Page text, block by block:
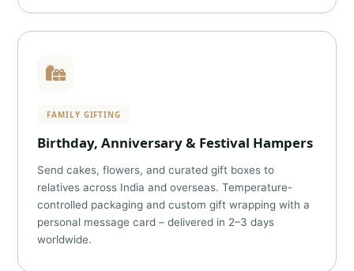
FAMILY GIFTING
Birthday, Anniversary & Festival Hampers
Send cakes, flowers, and curated gift boxes to
relatives across India and overseas. Temperature-
controlled packaging and custom gift wrapping with a
personal message card – delivered in 2–3 days
worldwide.